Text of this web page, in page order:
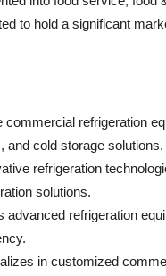
to hold a significant
refrigeration
and cold storage solutions.
refrigeration
solutions.
refrigeration
in customized